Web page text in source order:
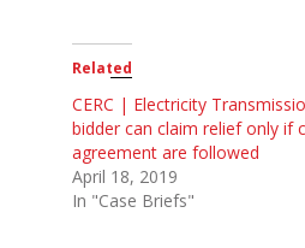
Related
CERC | Electricity
bidder can claim relief only if
agreement are followed
April 18, 2019
In "Case Briefs"